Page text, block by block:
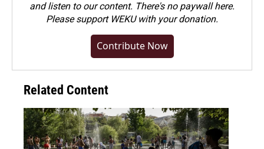
and listen to our content. There's no paywall here.
Pleasesupport WEKU with your donation.
Contribute Now
Related Content